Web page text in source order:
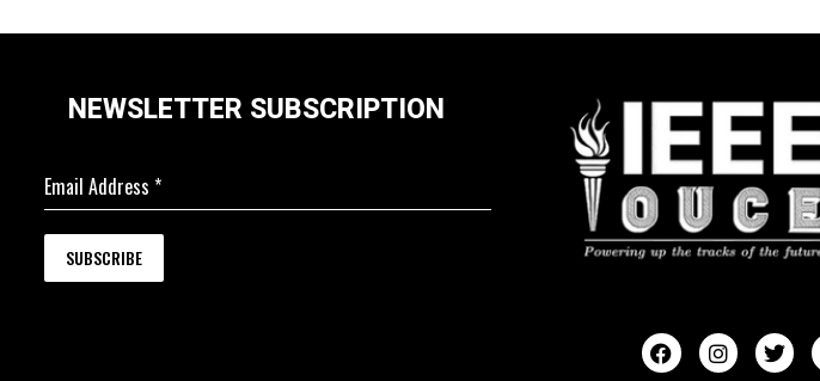
NEWSLETTER SUBSCRIPTION
Email Address *
SUBSCRIBE